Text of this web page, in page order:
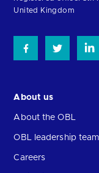
United Kingdom
About us
About the OBL
OBL leadership team
Careers